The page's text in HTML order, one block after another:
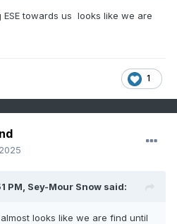
towards us looks like we are
1
PM, Sey-Mour Snow said:
looks like we are find until